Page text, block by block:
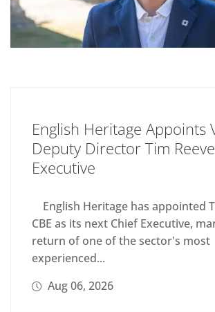
English Heritage Appoints
Deputy Director Tim
Executive
English Heritage has appointed
CBE as its next Chief Executive,
return of one of the sector's most
experienced...
Aug 06, 2026